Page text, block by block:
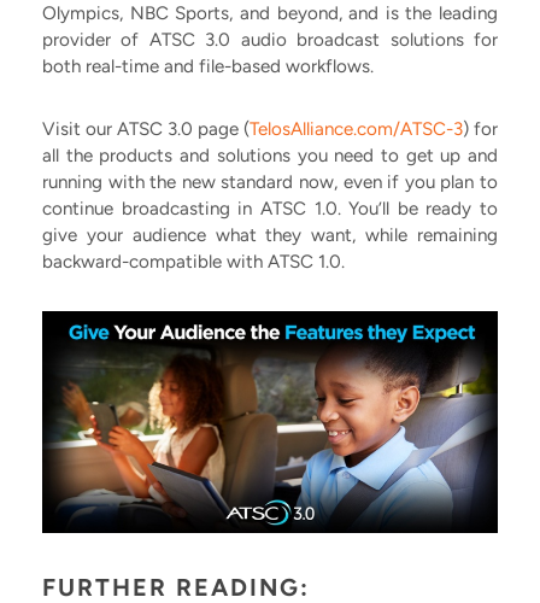
Olympics, NBC Sports, and beyond, and is the leading
provider of ATSC 3.0 audio broadcast solutions for
both real-time and file-based workflows.
Visit our ATSC 3.0 page (TelosAlliance.com/ATSC-3) for
all the products and solutions you need to get up and
running with the new standard now, even if you plan to
continue broadcasting in ATSC 1.0. You’ll be ready to
give your audience what they want, while remaining
backward-compatible with ATSC 1.0.
FURTHER READING: